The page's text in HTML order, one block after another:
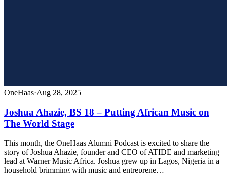
OneHaas·Aug 28, 2025
Joshua Ahazie, BS 18 – Putting African Music on
The World Stage
This month, the OneHaas Alumni Podcast is excited to share the
story of Joshua Ahazie, founder and CEO of ATIDE and marketing
lead at Warner Music Africa. Joshua grew up in Lagos, Nigeria in a
household brimming with music and entreprene…